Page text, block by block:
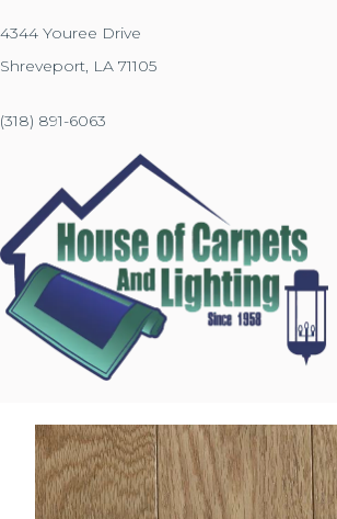
4344 Youree Drive
Shreveport, LA 71105
(318) 891-6063